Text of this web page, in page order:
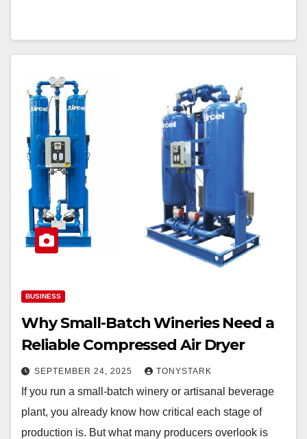
BUSINESS
Why Small-Batch Wineries Need a
Reliable Compressed Air Dryer
SEPTEMBER 24, 2025 TONYSTARK
If you run a small-batch winery or artisanal beverage
plant, you already know how critical each stage of
production is. But what many producers overlook is